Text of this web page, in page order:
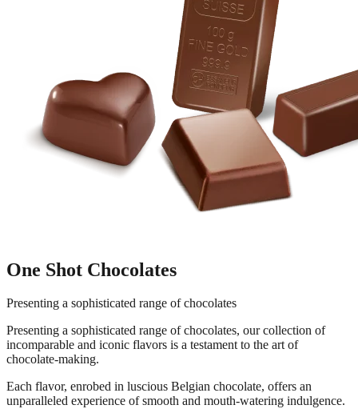
One Shot Chocolates
Presenting a sophisticated range of chocolates
Presenting a sophisticated range of chocolates, our collection of
incomparable and iconic flavors is a testament to the art of
chocolate-making.
Each flavor, enrobed in luscious Belgian chocolate, offers an
unparalleled experience of smooth and mouth-watering indulgence.